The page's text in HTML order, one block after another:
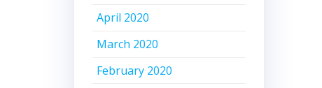
April 2020
March 2020
February 2020